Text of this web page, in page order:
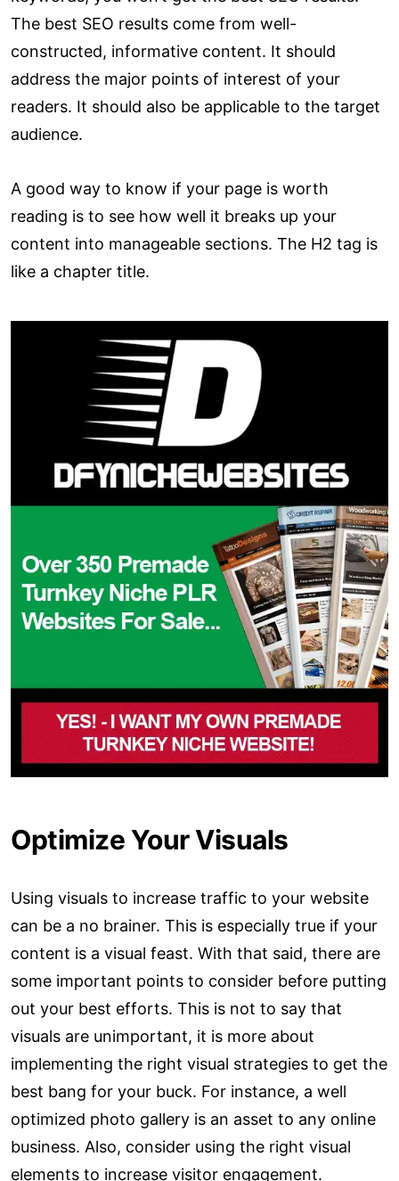
The best SEO results come from well-
constructed, informative content. It should
address the major points of interest of your
readers. It should also be applicable to the target
audience.
A good way to know if your page is worth
reading is to see how well it breaks up your
content into manageable sections. The H2 tag is
like a chapter title.
Optimize Your Visuals
Using visuals to increase traffic to your website
can be a no brainer. This is especially true if your
content is a visual feast. With that said, there are
some important points to consider before putting
out your best efforts. This is not to say that
visuals are unimportant, it is more about
implementing the right visual strategies to get the
best bang for your buck. For instance, a well
optimized photo gallery is an asset to any online
business. Also, consider using the right visual
elements to increase visitor engagement.